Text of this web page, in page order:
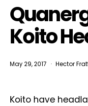
Koito
May 29, 2017 Hector
Koito have